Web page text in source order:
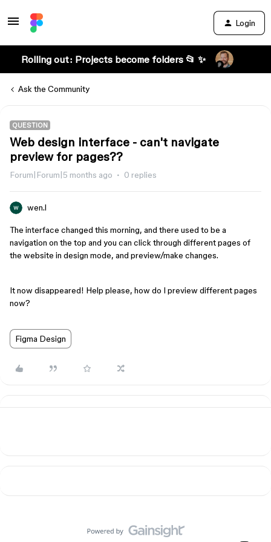
Login
Rolling out: Projects become folders 📂 ✨
Ask the Community
QUESTION
Web design interface - can't navigate
preview for pages??
Forum|Forum|5 months ago 0 replies
wen.l
The interface changed this morning, and there used to be a
navigation on the top and you can click through different pages of
the website in design mode, and preview/make changes.
It now disappeared! Help please, how do I preview different pages
now?
Figma Design